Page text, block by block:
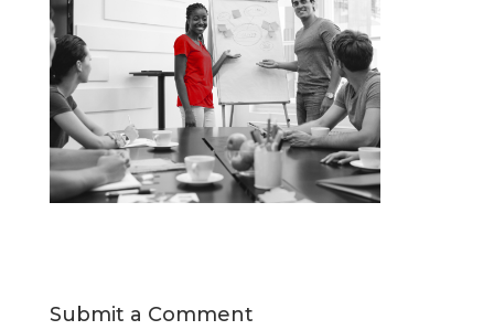
Submit a Comment